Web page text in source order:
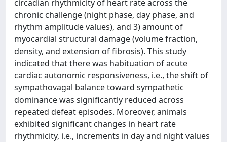
circadian rhythmicity of heart rate across the
chronic challenge (night phase, day phase, and
rhythm amplitude values), and 3) amount of
myocardial structural damage (volume fraction,
density, and extension of fibrosis). This study
indicated that there was habituation of acute
cardiac autonomic responsiveness, i.e., the shift of
sympathovagal balance toward sympathetic
dominance was significantly reduced across
repeated defeat episodes. Moreover, animals
exhibited significant changes in heart rate
rhythmicity, i.e., increments in day and night values